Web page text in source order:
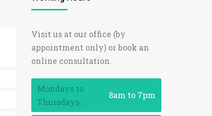
Visit us at our office (by
appointment only) or book an
online consultation.
Mondays to
Thursdays:
8am to 7pm